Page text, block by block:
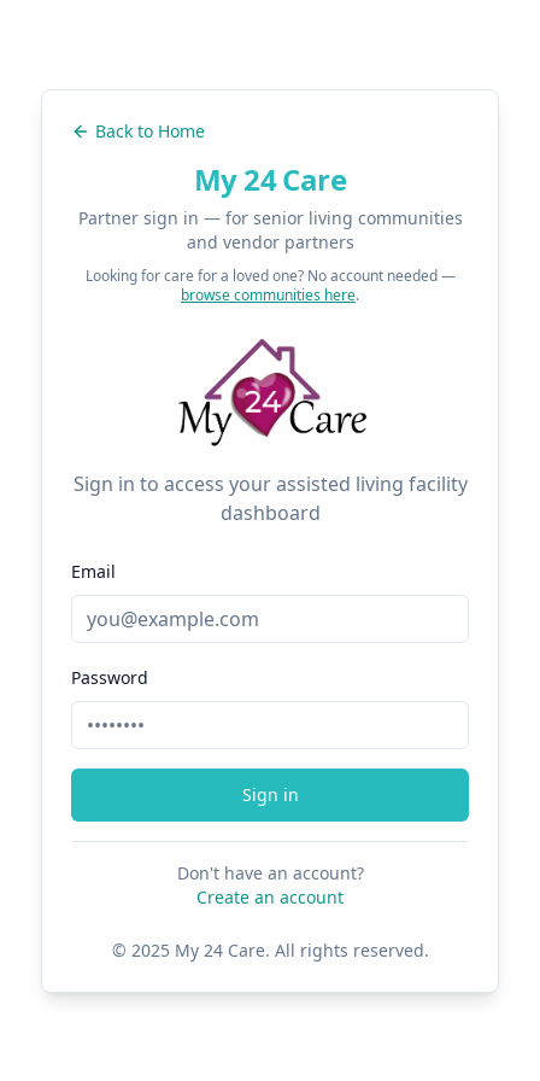
Back to Home
My 24 Care
Partner sign in — for senior living communities
and vendor partners
Looking for care for a loved one? No account needed —
browse communities here.
Sign in to access your assisted living facility
dashboard
Email
Password
Sign in
Don't have an account?
Create an account
© 2025 My 24 Care. All rights reserved.